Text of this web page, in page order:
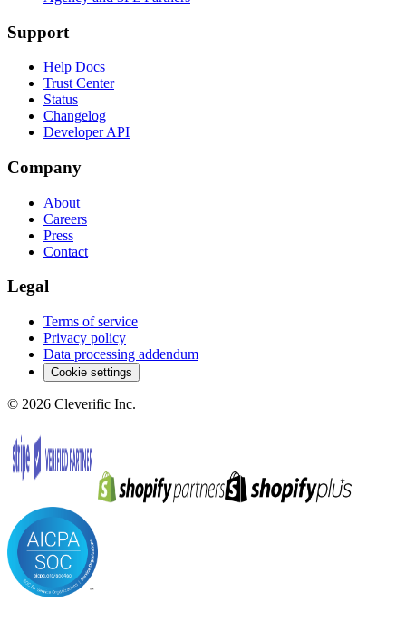
Support
Help Docs
Trust Center
Status
Changelog
Developer API
Company
About
Careers
Press
Contact
Legal
Terms of service
Privacy policy
Data processing addendum
Cookie settings
© 2026 Cleverific Inc.